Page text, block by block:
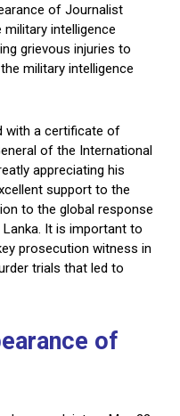
of Journalist
military intelligence
grievous injuries to
military intelligence
with a certificate of
of the International
appreciating his
support to the
to the global response
It is important to
prosecution witness in
trials that led to
of